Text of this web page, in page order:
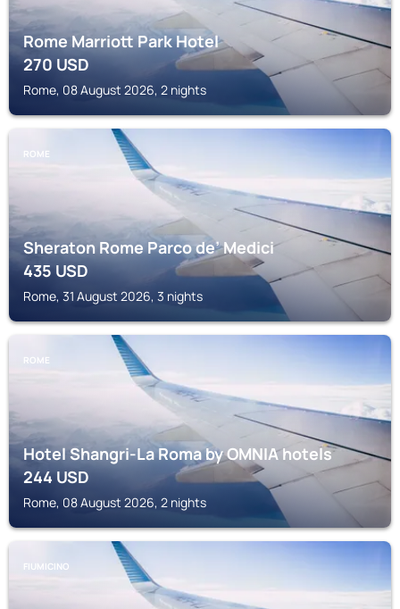
Rome Marriott Park Hotel
270USD
Rome, 08 August 2026, 2 nights
ROME
Sheraton Rome Parco de’ Medici
435USD
Rome, 31 August 2026, 3 nights
ROME
Hotel Shangri-La Roma by OMNIA hotels
244USD
Rome, 08 August 2026, 2 nights
FIUMICINO